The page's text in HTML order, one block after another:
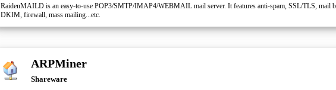
RaidenMAILD is an easy-to-use POP3/SMTP/IMAP4/WEBMAIL mail server. It features anti-spam, SSL/TLS, mail
DKIM, firewall, mass mailing...etc.
ARPMiner
Shareware